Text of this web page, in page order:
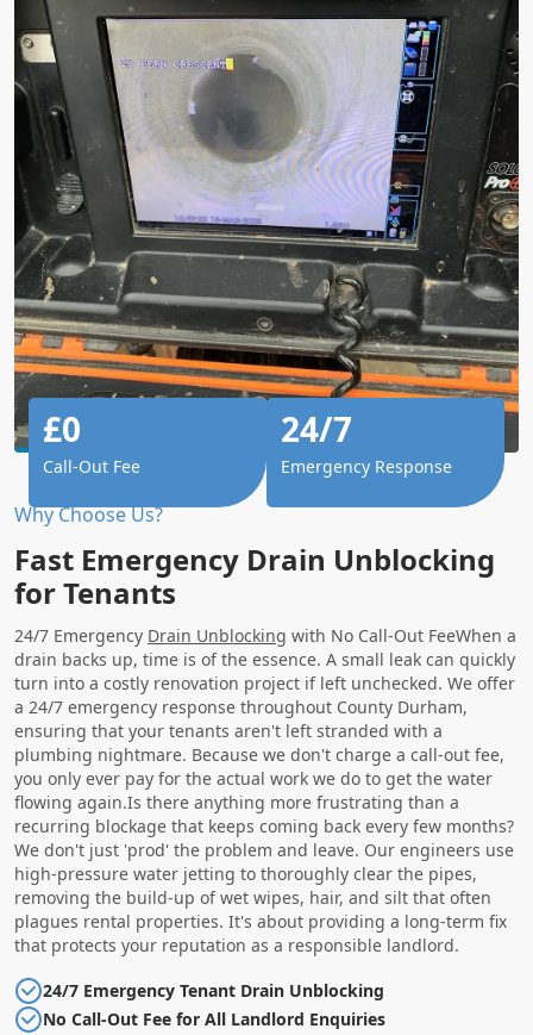
Why Choose Us?
Fast Emergency Drain Unblocking
for Tenants
24/7 Emergency Drain Unblocking with No Call-Out FeeWhen a
drain backs up, time is of the essence. A small leak can quickly
turn into a costly renovation project if left unchecked. We offer
a 24/7 emergency response throughout County Durham,
ensuring that your tenants aren't left stranded with a
plumbing nightmare. Because we don't charge a call-out fee,
you only ever pay for the actual work we do to get the water
flowing again.Is there anything more frustrating than a
recurring blockage that keeps coming back every few months?
We don't just 'prod' the problem and leave. Our engineers use
high-pressure water jetting to thoroughly clear the pipes,
removing the build-up of wet wipes, hair, and silt that often
plagues rental properties. It's about providing a long-term fix
that protects your reputation as a responsible landlord.
24/7 Emergency Tenant Drain Unblocking
No Call-Out Fee for All Landlord Enquiries
£0
Call-Out Fee
24/7
Emergency Response